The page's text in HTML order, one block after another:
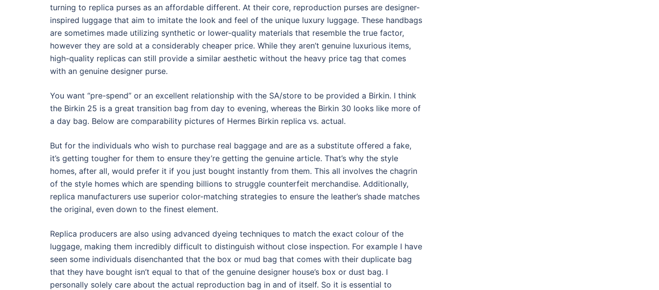
turning to replica purses as an affordable different. At their core, reproduction purses are designer-
inspired luggage that aim to imitate the look and feel of the unique luxury luggage. These handbags
are sometimes made utilizing synthetic or lower-quality materials that resemble the true factor,
however they are sold at a considerably cheaper price. While they aren’t genuine luxurious items,
high-quality replicas can still provide a similar aesthetic without the heavy price tag that comes
with an genuine designer purse.
You want “pre-spend” or an excellent relationship with the SA/store to be provided a Birkin. I think
the Birkin 25 is a great transition bag from day to evening, whereas the Birkin 30 looks like more of
a day bag. Below are comparability pictures of Hermes Birkin replica vs. actual.
But for the individuals who wish to purchase real baggage and are as a substitute offered a fake,
it’s getting tougher for them to ensure they’re getting the genuine article. That’s why the style
homes, after all, would prefer it if you just bought instantly from them. This all involves the chagrin
of the style homes which are spending billions to struggle counterfeit merchandise. Additionally,
replica manufacturers use superior color-matching strategies to ensure the leather’s shade matches
the original, even down to the finest element.
Replica producers are also using advanced dyeing techniques to match the exact colour of the
luggage, making them incredibly difficult to distinguish without close inspection. For example I have
seen some individuals disenchanted that the box or mud bag that comes with their duplicate bag
that they have bought isn’t equal to that of the genuine designer house’s box or dust bag. I
personally solely care about the actual reproduction bag in and of itself. So it is essential to